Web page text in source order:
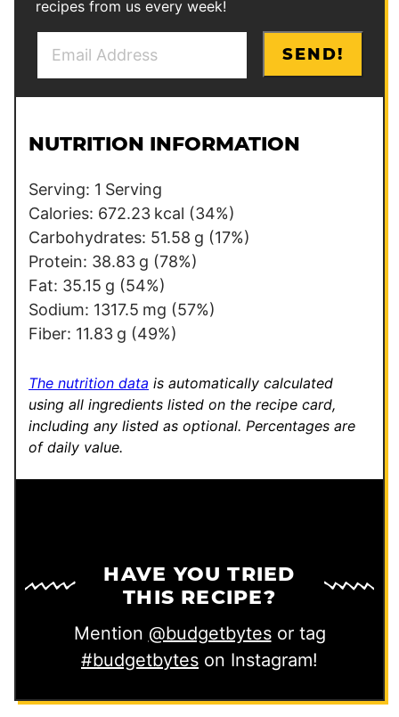
recipes from us every week!
l
i
T
i
t
l
e
SEND!
NUTRITION INFORMATION
Serving: 1 Serving
Calories: 672.23 kcal (34%)
Carbohydrates: 51.58 g (17%)
Protein: 38.83 g (78%)
Fat: 35.15 g (54%)
Sodium: 1317.5 mg (57%)
Fiber: 11.83 g (49%)
The nutrition data is automatically calculated
using all ingredients listed on the recipe card,
including any listed as optional. Percentages are
of daily value.
HAVE YOU TRIED
THIS RECIPE?
Mention @budgetbytesor tag
#budgetbytes on Instagram!